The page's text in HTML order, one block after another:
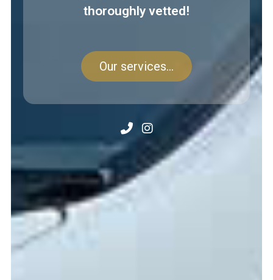
thoroughly vetted!
Our services...